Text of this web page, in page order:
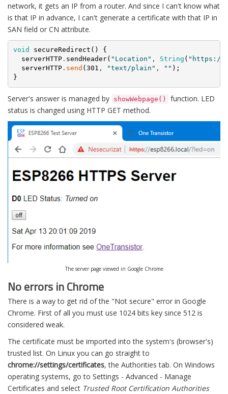
network, it gets an IP from a router. And since I can't know what
is that IP in advance, I can't generate a certificate with that IP in
SAN field or CN attribute.
void secureRedirect ( )
{
serverHTTP. sendHeader( "Location" , String ( "https://
serverHTTP. send ( 301 , "text/plain" , "" ) ;
}
Server's answer is managed by showWebpage()
function. LED
status is changed using HTTP GET method.
The server page viewed in Google Chrome
No errors in Chrome
There is a way to get rid of the "Not secure" error in Google
Chrome. First of all you must use 1024 bits key since 512 is
considered weak.
The certificate must be imported into the system's (browser's)
trusted list. On Linux you can go straight to
chrome://settings/certificates, the Authorities tab. On Windows
operating systems, go to Settings - Advanced - Manage
Certificates and select Trusted Root Certification Authorities